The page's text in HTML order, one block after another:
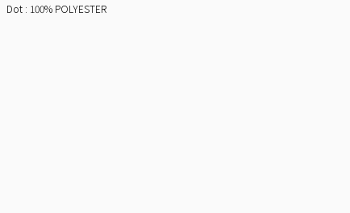
Dot : 100% POLYESTER